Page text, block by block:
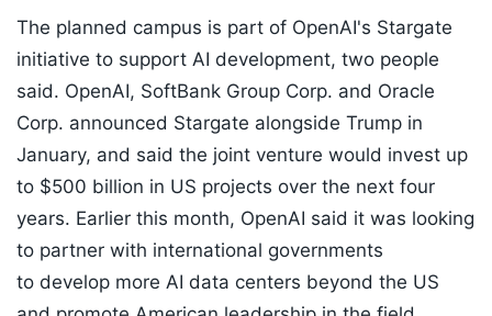
The planned campus is part of OpenAI's Stargate
initiative to support AI development, two people
said. OpenAI, SoftBank Group Corp. and Oracle
Corp. announced Stargate alongside Trump in
January, and said the joint venture would invest up
to $500 billion in US projects over the next four
years. Earlier this month, OpenAI said it was looking
to partner with international governments
to develop more AI data centers beyond the US